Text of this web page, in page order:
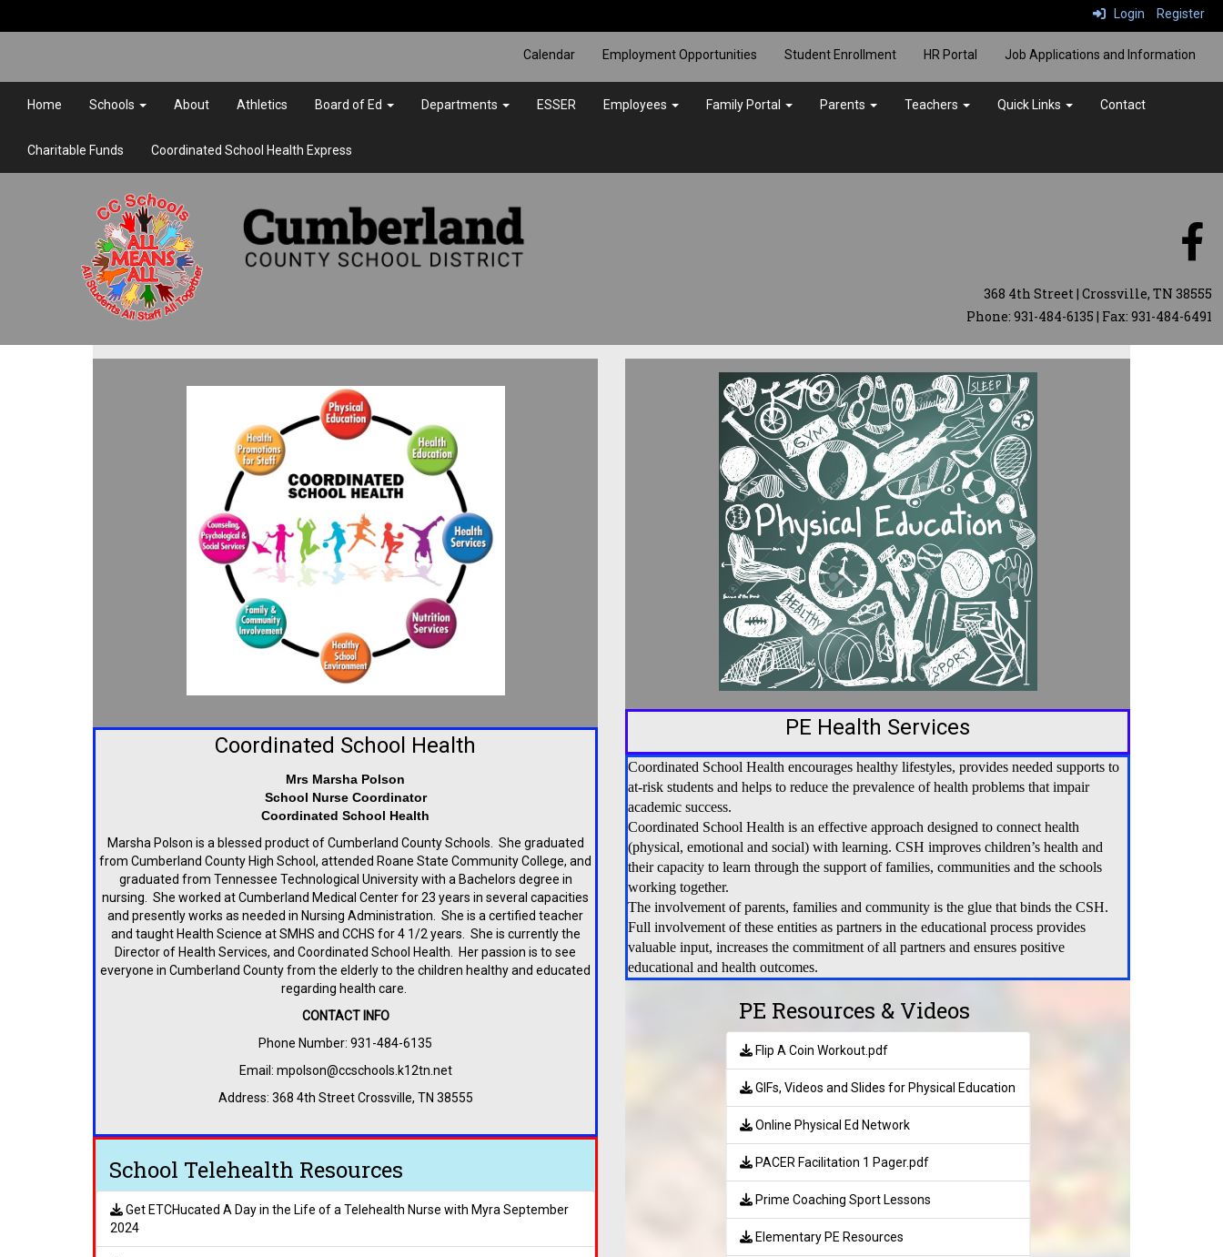
Login Register
Calendar Employment Opportunities Student Enrollment HR Portal Job Applications and Information
Home Schools About Athletics Board of Ed Departments ESSER Employees Family Portal Parents Teachers Quick Links Contact
Charitable Funds Coordinated School Health Express
368 4th Street | Crossville, TN 38555
Phone: 931-484-6135 | Fax: 931-484-6491
Coordinated School Health
Mrs Marsha Polson
School Nurse Coordinator
Coordinated School Health
Marsha Polson is a blessed product of Cumberland County Schools. She graduated
from Cumberland County High School, attended Roane State Community College, and
graduated from Tennessee Technological University with a Bachelors degree in
nursing. She worked at Cumberland Medical Center for 23 years in several capacities
and presently works as needed in Nursing Administration. She is a certified teacher
and taught Health Science at SMHS and CCHS for 4 1/2 years. She is currently the
Director of Health Services, and Coordinated School Health. Her passion is to see
everyone in Cumberland County from the elderly to the children healthy and educated
regarding health care.
CONTACT INFO
Phone Number: 931-484-6135
Email: mpolson@ccschools.k12tn.net
Address: 368 4th Street Crossville, TN 38555
School Telehealth Resources
Get ETCHucated A Day in the Life of a Telehealth Nurse with Myra September
2024
PE Health Services
Coordinated School Health encourages healthy lifestyles, provides needed supports to
at-risk students and helps to reduce the prevalence of health problems that impair
academic success.
Coordinated School Health is an effective approach designed to connect health
(physical, emotional and social) with learning. CSH improves children’s health and
their capacity to learn through the support of families, communities and the schools
working together.
The involvement of parents, families and community is the glue that binds the CSH.
Full involvement of these entities as partners in the educational process provides
valuable input, increases the commitment of all partners and ensures positive
educational and health outcomes.
PE Resources & Videos
Flip A Coin Workout.pdf
GIFs, Videos and Slides for Physical Education
Online Physical Ed Network
PACER Facilitation 1 Pager.pdf
Prime Coaching Sport Lessons
Elementary PE Resources